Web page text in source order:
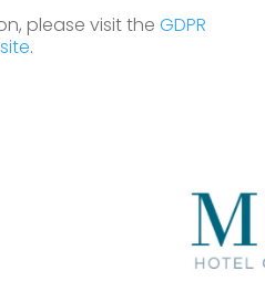
please visit theGDPR
site.